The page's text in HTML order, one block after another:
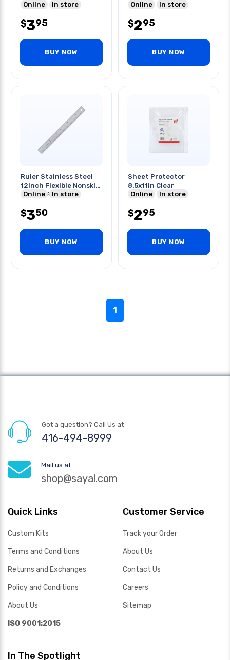
Online
In store
$395
BUY NOW
Online
In store
$295
BUY NOW
Ruler Stainless Steel
12inch Flexible Nonskid
Mm Cm And Inch
Online In store
$350
BUY NOW
Sheet Protector
8.5x11in Clear
Online
In store
$295
BUY NOW
1
Got a question? Call Us at
416-494-8999
Mail us at
shop@sayal.com
Quick Links
Custom Kits
Terms and Conditions
Returns and Exchanges
Policy and Conditions
About Us
ISO 9001:2015
Customer Service
Track your Order
About Us
Contact Us
Careers
Sitemap
In The Spotlight